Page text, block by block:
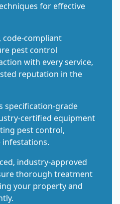
for effective
code-compliant
pest control
with every service,
reputation in the
specification-grade
certified equipment
pest control,
industry-approved
thorough treatment
your property and